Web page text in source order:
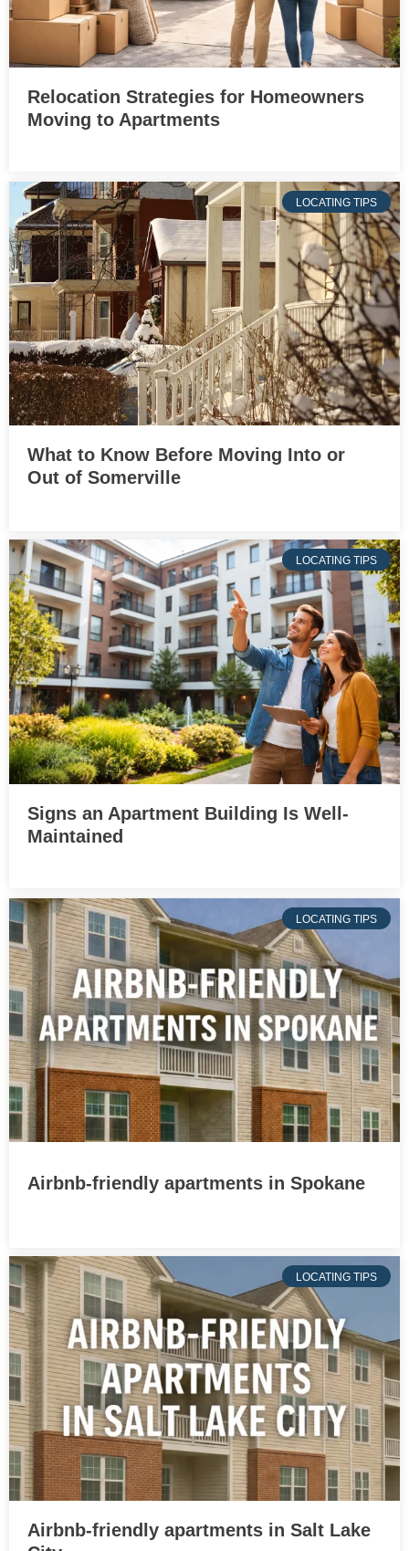
Relocation Strategies for Homeowners
Moving to Apartments
LOCATING TIPS
What to Know Before Moving Into or
Out of Somerville
LOCATING TIPS
Signs an Apartment Building Is Well-
Maintained
LOCATING TIPS
Airbnb-friendly apartments in Spokane
LOCATING TIPS
Airbnb-friendly apartments in Salt Lake